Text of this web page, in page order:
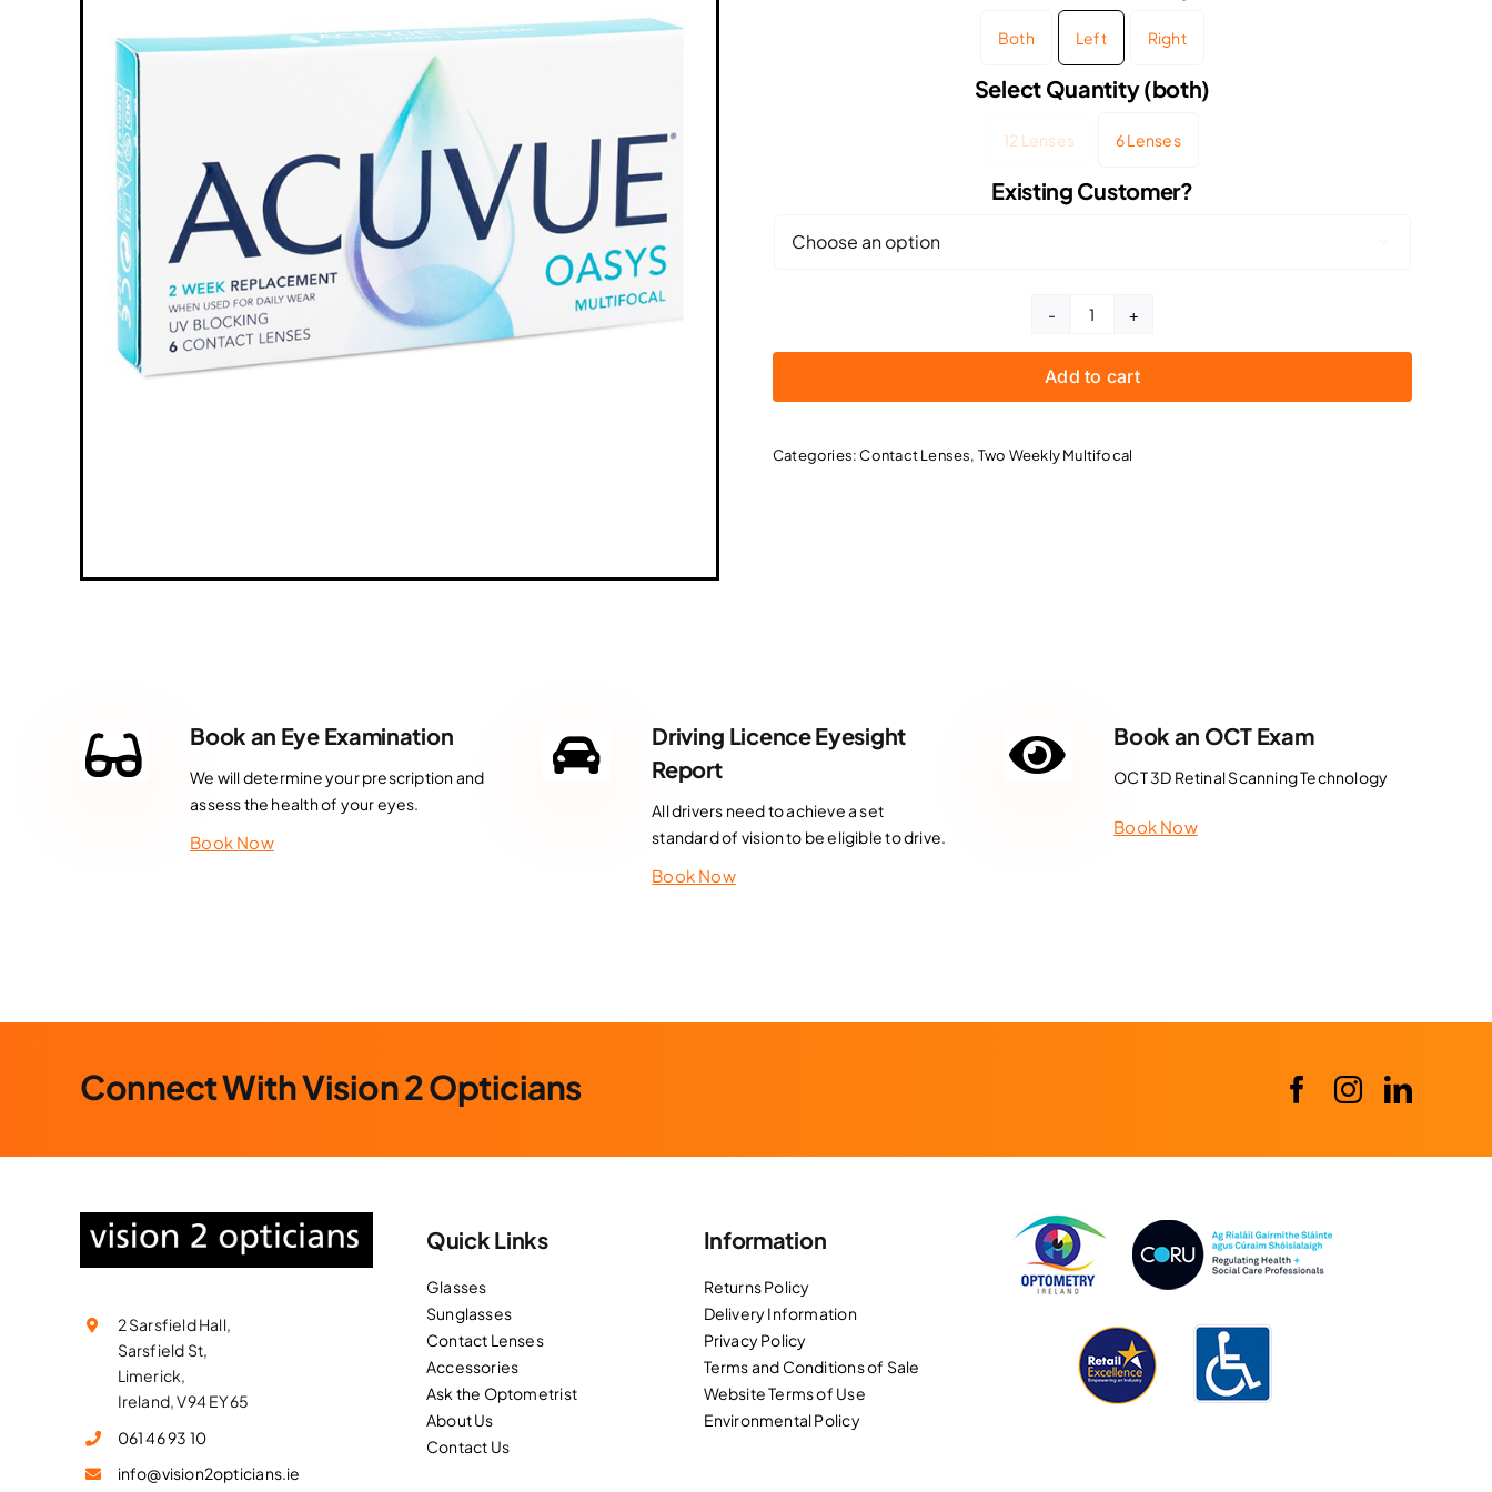
Both Left Right
Select Quantity (both)
12 Lenses 6 Lenses
Existing Customer?
Acuvue
Oasys
Multifocal
3
Supply
Add to cart
Categories:Contact Lenses, Two Weekly Multifocal
Book an Eye Examination
We will determine your prescription and
assess the health of your eyes.
Book Now
Driving Licence Eyesight
Report
All drivers need to achieve a set
standard of vision to be eligible to drive.
Book Now
Book an OCT Exam
OCT 3D Retinal Scanning Technology
Book Now
Connect With Vision 2 Opticians
2 Sarsfield Hall,
Sarsfield St,
Limerick,
Ireland, V94 EY65
061 46 93 10
info@vision2opticians.ie
Quick Links
Glasses
Sunglasses
Contact Lenses
Accessories
Ask the Optometrist
About Us
Contact Us
Information
Returns Policy
Delivery Information
Privacy Policy
Terms and Conditions of Sale
Website Terms of Use
Environmental Policy